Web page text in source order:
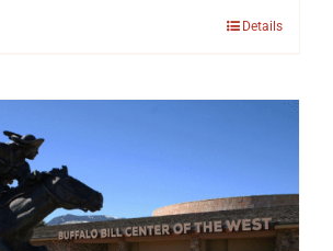
Details